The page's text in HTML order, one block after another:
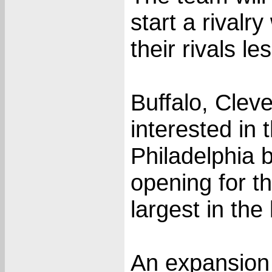
start a rivalry
their rivals
Buffalo,
interested in
Philadelphia
opening for
largest in the
An